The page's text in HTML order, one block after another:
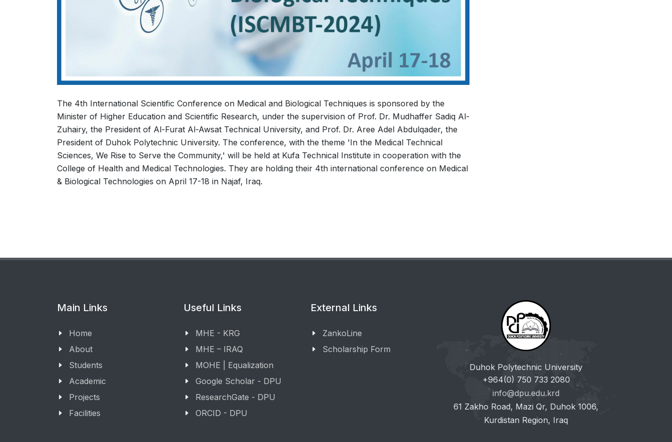
The 4th International Scientific Conference on Medical and Biological Techniques is sponsored by the
Minister of Higher Education and Scientific Research, under the supervision of Prof. Dr. Mudhaffer Sadiq Al-
Zuhairy, the President of Al-Furat Al-Awsat Technical University, and Prof. Dr. Aree Adel Abdulqader, the
President of Duhok Polytechnic University. The conference, with the theme 'In the Medical Technical
Sciences, We Rise to Serve the Community,' will be held at Kufa Technical Institute in cooperation with the
College of Health and Medical Technologies. They are holding their 4th international conference on Medical
& Biological Technologies on April 17-18 in Najaf, Iraq.
Main Links
Home
About
Students
Academic
Projects
Facilities
Useful Links
MHE - KRG
MHE – IRAQ
MOHE | Equalization
Google Scholar - DPU
ResearchGate - DPU
ORCID - DPU
External Links
ZankoLine
Scholarship Form
Duhok Polytechnic University
+964(0) 750 733 2080
info@dpu.edu.krd
61 Zakho Road, Mazi Qr, Duhok 1006,
Kurdistan Region, Iraq